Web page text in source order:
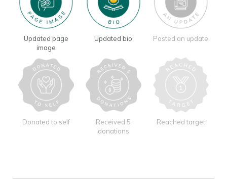
Updated page
image
Updated bio Posted an update
Donated to self
Received 5
donations
Reached target